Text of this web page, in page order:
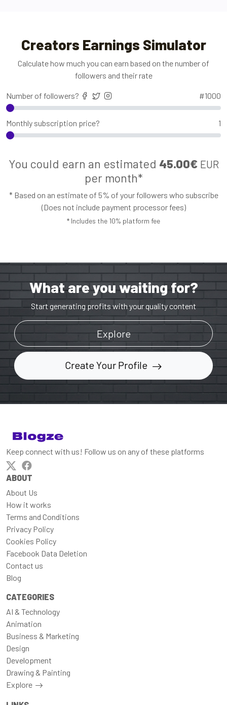
Creators Earnings Simulator
Calculate how much you can earn based on the number of
followers and their rate
Number of followers? #1000
Monthly subscription price? 1
You could earn an estimated 45.00€ EUR
per month*
* Based on an estimate of 5% of your followers who subscribe
(Does not include payment processor fees)
* Includes the 10% platform fee
What are you waiting for?
Start generating profits with your quality content
Explore
Create Your Profile
Keep connect with us! Follow us on any of these platforms
ABOUT
About Us
How it works
Terms and Conditions
Privacy Policy
Cookies Policy
Facebook Data Deletion
Contact us
Blog
CATEGORIES
AI & Technology
Animation
Business & Marketing
Design
Development
Drawing & Painting
Explore